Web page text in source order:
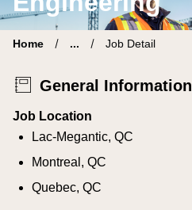
Home ... Job Detail
General Information
Job Location
Lac-Megantic, QC
Montreal, QC
Quebec, QC